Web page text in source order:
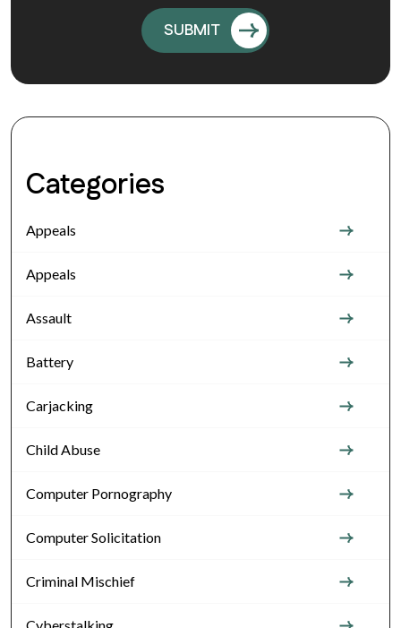
Categories
Appeals
Appeals
Assault
Battery
Carjacking
Child Abuse
Computer Pornography
Computer Solicitation
Criminal Mischief